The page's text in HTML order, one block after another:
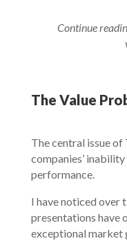
Continue
The Value
The central issue
companies’
performance.
I have noticed over
presentations have
exceptional market